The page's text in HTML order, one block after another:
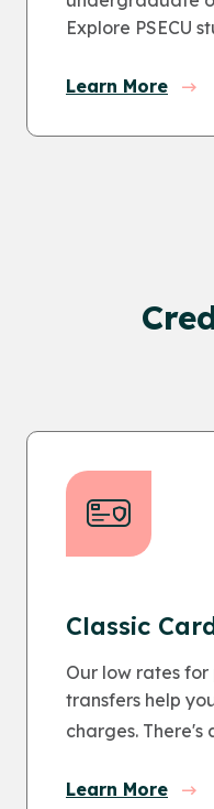
Explore PSECU
Learn More
Classic
Our low rates
transfers help
charges. There's
Learn More